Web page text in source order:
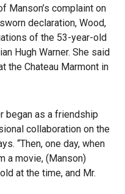
Manson’s complaint on
declaration, Wood,
of the 53-year-old
Hugh Warner. She said
the Chateau Marmont in
began as a friendship
collaboration on the
“Then, one day, when
a movie, (Manson)
at the time, and Mr.